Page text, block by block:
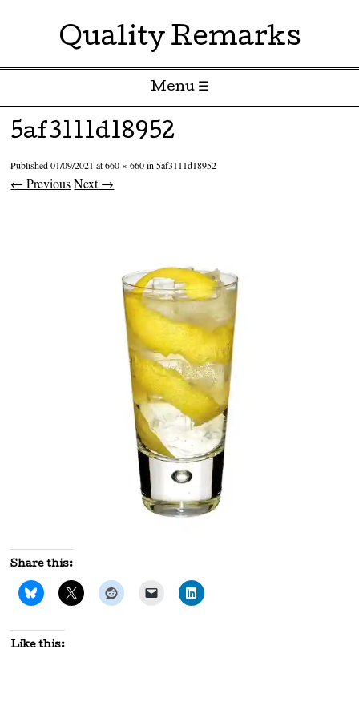
Quality Remarks
Menu ☰
Skip to content
5af3111d18952
Published01/09/2021 at660 × 660in5af3111d18952
← Previous Next →
Share this:
Like this: